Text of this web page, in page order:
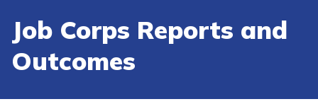
Campus Life
Job Corps Reports and
Outcomes